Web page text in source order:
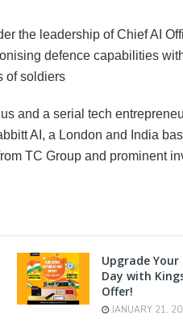
the leadership of Chief AI
defence capabilities
of soldiers
and a serial tech
AI, a London and India
TC Group and prominent
Upgrade
Day with
Offer!
JANUARY 21,